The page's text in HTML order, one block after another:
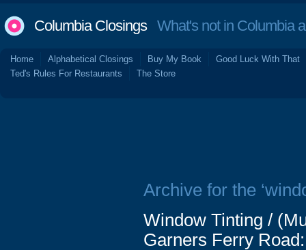
Columbia ClosingsWhat's not in Columbia
Home Alphabetical Closings Buy My Book
Good Luck With That
Ted's Rules For Restaurants
The Store
Archive for the
Window Tinting /
Garners Ferry